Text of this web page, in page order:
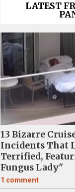
LATEST
13 Bizarre
Incidents That
Terrified,
Fungus Lady"
1 comment